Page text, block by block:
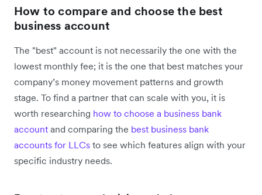
How to compare and choose the best
business account
The "best" account is not necessarily the one with the
lowest monthly fee; it is the one that best matches your
company’s money movement patterns and growth
stage. To find a partner that can scale with you, it is
worth researching how to choose a business bank
account and comparing the best business bank
accounts for LLCs to see which features align with your
specific industry needs.